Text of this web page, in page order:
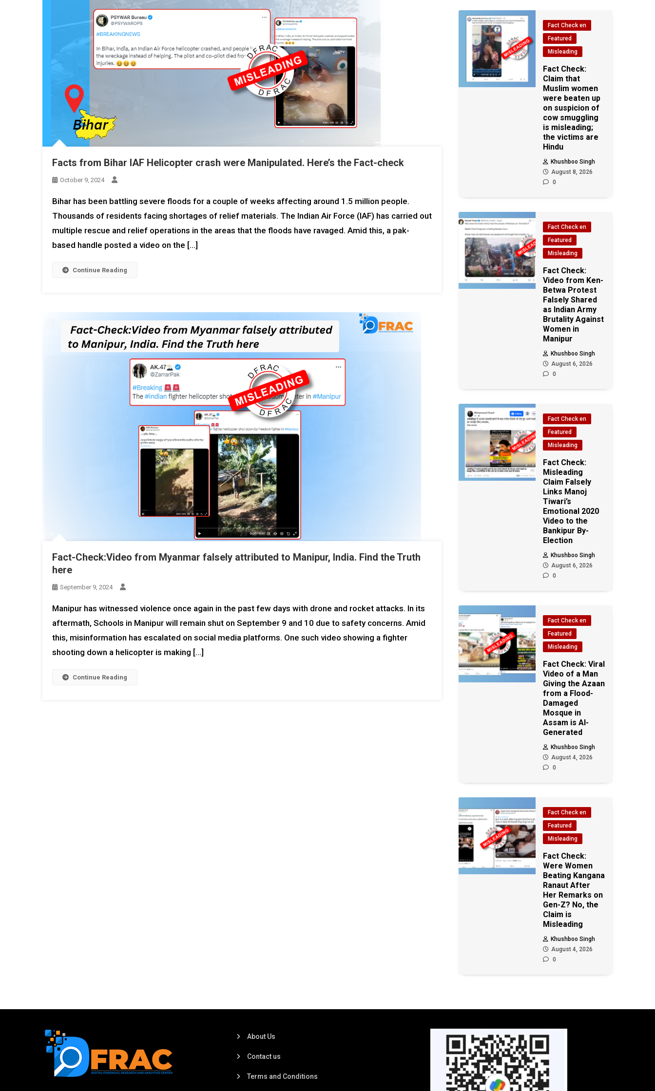
Facts from Bihar IAF Helicopter crash were Manipulated. Here’s the Fact-check
October 9, 2024
Bihar has been battling severe floods for a couple of weeks affecting around 1.5 million people.
Thousands of residents facing shortages of relief materials. The Indian Air Force (IAF) has carried out
multiple rescue and relief operations in the areas that the floods have ravaged. Amid this, a pak-
based handle posted a video on the […]
Continue Reading
Fact-Check:Video from Myanmar falsely attributed to Manipur, India. Find the Truth
here
September 9, 2024
Manipur has witnessed violence once again in the past few days with drone and rocket attacks. In its
aftermath, Schools in Manipur will remain shut on September 9 and 10 due to safety concerns. Amid
this, misinformation has escalated on social media platforms. One such video showing a fighter
shooting down a helicopter is making […]
Continue Reading
Fact Check en
Featured
Misleading
Fact Check:
Claim that
Muslim women
were beaten up
on suspicion of
cow smuggling
is misleading;
the victims are
Hindu
Khushboo Singh
August 8, 2026
0
Fact Check en
Featured
Misleading
Fact Check:
Video from Ken-
Betwa Protest
Falsely Shared
as Indian Army
Brutality Against
Women in
Manipur
Khushboo Singh
August 6, 2026
0
Fact Check en
Featured
Misleading
Fact Check:
Misleading
Claim Falsely
Links Manoj
Tiwari’s
Emotional 2020
Video to the
Bankipur By-
Election
Khushboo Singh
August 6, 2026
0
Fact Check en
Featured
Misleading
Fact Check: Viral
Video of a Man
Giving the Azaan
from a Flood-
Damaged
Mosque in
Assam is AI-
Generated
Khushboo Singh
August 4, 2026
0
Fact Check en
Featured
Misleading
Fact Check:
Were Women
Beating Kangana
Ranaut After
Her Remarks on
Gen-Z? No, the
Claim is
Misleading
Khushboo Singh
August 4, 2026
0
About Us
Contact us
Terms and Conditions